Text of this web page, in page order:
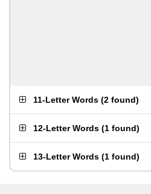
11-Letter Words (2 found)
12-Letter Words (1 found)
13-Letter Words (1 found)